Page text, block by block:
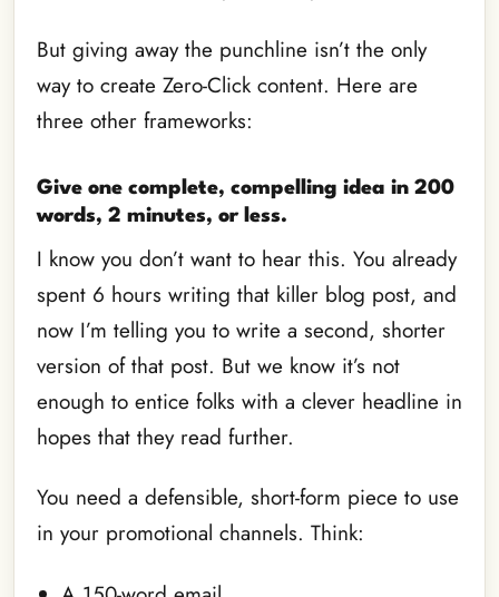
But giving away the punchline isn’t the only
way to create Zero-Click content. Here are
three other frameworks:
Give one complete, compelling idea in 200
words, 2 minutes, or less.
I know you don’t want to hear this. You already
spent 6 hours writing that killer blog post, and
now I’m telling you to write a second, shorter
version of that post. But we know it’s not
enough to entice folks with a clever headline in
hopes that they read further.
You need a defensible, short-form piece to use
in your promotional channels. Think: